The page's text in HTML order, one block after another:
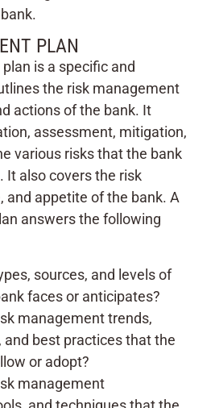
PLAN
is a specific and
the risk management
actions of the bank. It
assessment, mitigation,
various risks that the bank
It also covers the risk
and appetite of the bank. A
answers the following
sources, and levels of
faces or anticipates?
management trends,
best practices that the
or adopt?
management